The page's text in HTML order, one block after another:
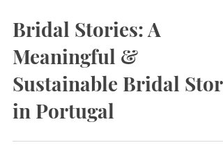
Bridal Stories: A
Meaningful &
Sustainable Bridal Store
in Portugal